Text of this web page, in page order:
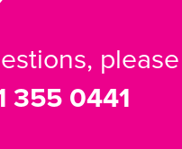
please
355 0441